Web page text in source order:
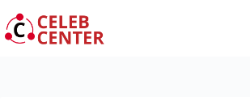
to
content